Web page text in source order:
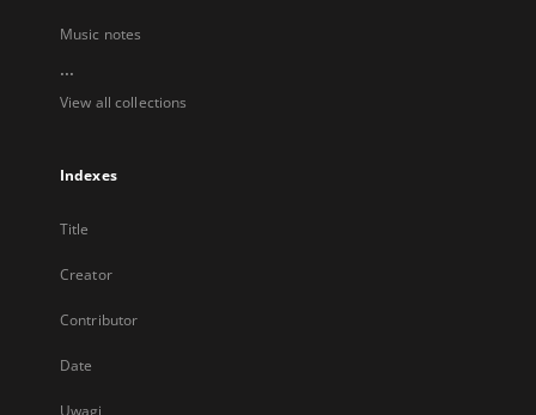
Music notes
...
View all collections
Indexes
Title
Creator
Contributor
Date
Uwagi